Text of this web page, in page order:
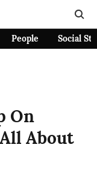
People Social
On
About